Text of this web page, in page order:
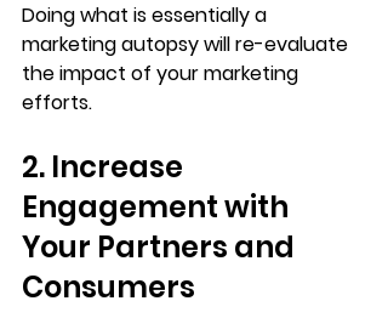
Doing what is essentially a
marketing autopsy will re-evaluate
the impact of your marketing
efforts.
2. Increase
Engagement with
Your Partners and
Consumers